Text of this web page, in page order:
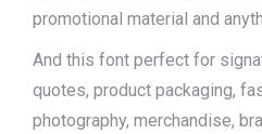
promotional material and
And this font perfect for
quotes, product packaging,
photography, merchandise,